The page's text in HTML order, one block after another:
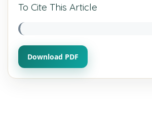
To Cite This Article
Download PDF